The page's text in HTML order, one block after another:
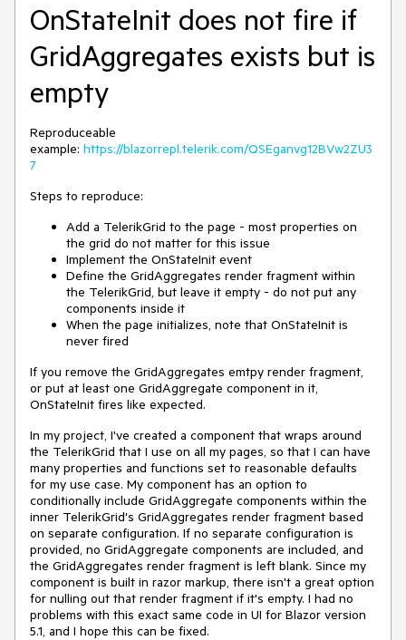
OnStateInit does not fire if
GridAggregates exists but is
empty
Reproduceable
example: https://blazorrepl.telerik.com/QSEganvg12BVw2ZU3
7
Steps to reproduce:
Add a TelerikGrid to the page - most properties on
the grid do not matter for this issue
Implement the OnStateInit event
Define the GridAggregates render fragment within
the TelerikGrid, but leave it empty - do not put any
components inside it
When the page initializes, note that OnStateInit is
never fired
If you remove the GridAggregates emtpy render fragment,
or put at least one GridAggregate component in it,
OnStateInit fires like expected.
In my project, I've created a component that wraps around
the TelerikGrid that I use on all my pages, so that I can have
many properties and functions set to reasonable defaults
for my use case. My component has an option to
conditionally include GridAggregate components within the
inner TelerikGrid's GridAggregates render fragment based
on separate configuration. If no separate configuration is
provided, no GridAggregate components are included, and
the GridAggregates render fragment is left blank. Since my
component is built in razor markup, there isn't a great option
for nulling out that render fragment if it's empty. I had no
problems with this exact same code in UI for Blazor version
5.1, and I hope this can be fixed.